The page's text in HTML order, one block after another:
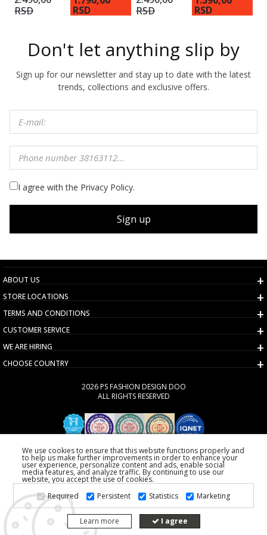
RSD
RSD
RSD
RSD
Don't let anything slip by
Sign up for our newsletter and stay up to date with the latest
trends, collections and exclusive offers.
I agree with the Privacy Policy.
Sign up
ABOUT US
STORE LOCATIONS
TERMS AND CONDITIONS
CUSTOMER SERVICE
WE ARE HIRING
CHOOSE COUNTRY
2026 PS FASHION DESIGN DOO
ALL RIGHTS RESERVED
We use cookies to ensure that this website functions properly and
to help us make further improvements in order to enhance your
user experience, personalize content and ads, enable social
media features, and analyze traffic. By continuing to use our
website, you accept the use of cookies.
Required
Persistent Statistics Marketing
Learn more I agree